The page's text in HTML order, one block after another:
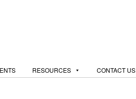
RESOURCES CONTACT US